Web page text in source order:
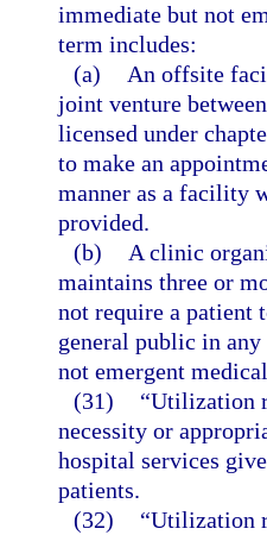
immediate but not
term includes:
(a)
An offsite
joint venture
licensed under
to make an
manner as a facility
provided.
(b)
A clinic
maintains three or
not require a patient
general public in
not emergent
(31)
“Utilization
necessity or
hospital services
patients.
(32)
“Utilization